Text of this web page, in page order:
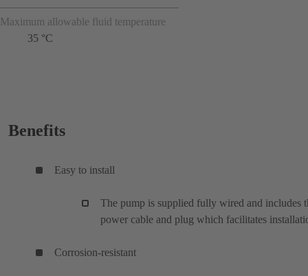
Maximum allowable fluid temperature
35 °C
Benefits
Easy to install
The pump is supplied fully wired and includes
power cable and plug which facilitates
Corrosion-resistant